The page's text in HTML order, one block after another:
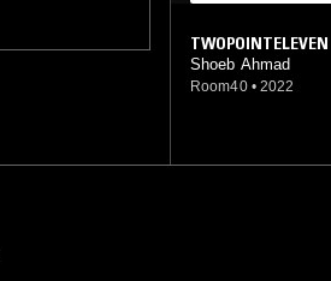
TWOPOINTELEVEN
Shoeb Ahmad
Room40 • 2022